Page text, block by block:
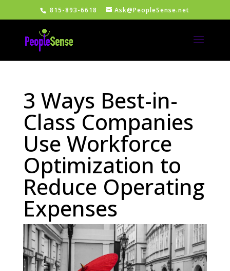
815-893-6618 Ask@PeopleSense.net
3 Ways Best-in-
Class Companies
Use Workforce
Optimization to
Reduce Operating
Expenses